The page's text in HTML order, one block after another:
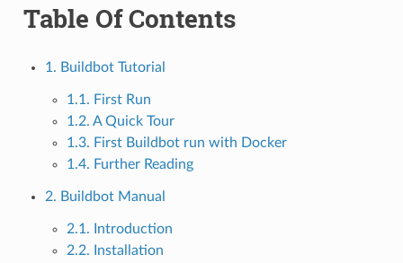
Table Of Contents
1. Buildbot Tutorial
1.1. First Run
1.2. A Quick Tour
1.3. First Buildbot run with Docker
1.4. Further Reading
2. Buildbot Manual
2.1. Introduction
2.2. Installation